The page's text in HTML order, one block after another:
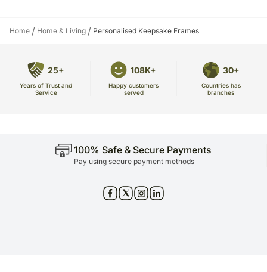
Home / Home & Living / Personalised Keepsake Frames
25+
Years of Trust and
Service
108K+
Happy customers
served
30+
Countries has
branches
100% Safe & Secure Payments
Pay using secure payment methods